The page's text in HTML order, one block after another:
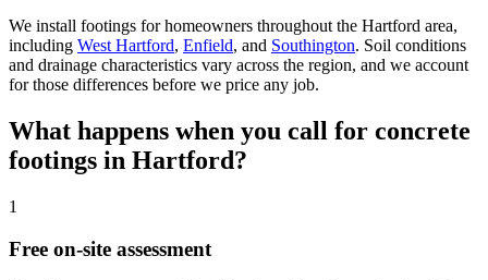
We install footings for homeowners throughout the Hartford area,
including West Hartford, Enfield, and Southington. Soil conditions
and drainage characteristics vary across the region, and we account
for those differences before we price any job.
What happens when you call for concrete
footings in Hartford?
1
Free on-site assessment